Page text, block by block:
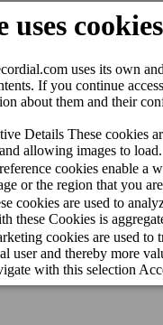
chose our
who make
land, in its
driving
of Cordial
the brand’s
– both
the coming
most
Perchel